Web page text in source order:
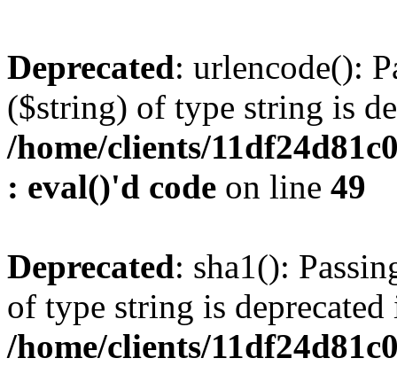
Deprecated: urlencode():
($string) of type string is
/home/clients/
: eval()'d code on line 49
Deprecated: sha1():
of type string is deprecated
/home/clients/